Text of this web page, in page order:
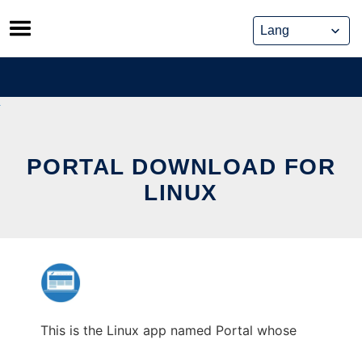
Skip
to
content
PORTAL DOWNLOAD FOR
LINUX
This is the Linux app named Portal whose